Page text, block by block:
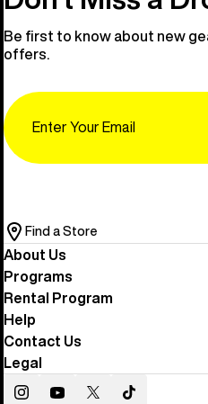
Be first to know about new
offers.
Find a Store
About Us
Programs
Rental Program
Help
Contact Us
Legal